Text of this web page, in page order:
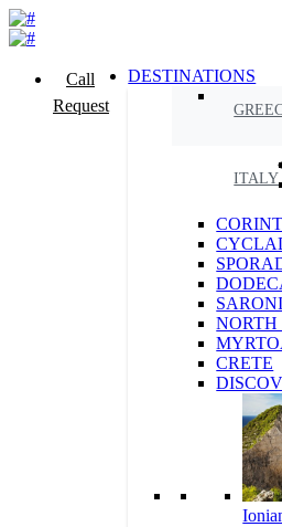
Call
Request
DESTINATIONS
ITALY
NORTH
CRETE